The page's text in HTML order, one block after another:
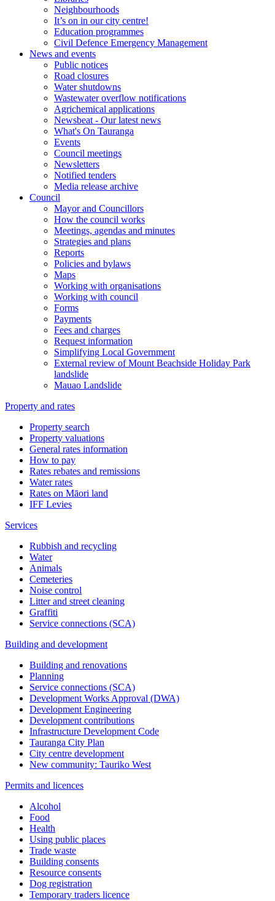
Neighbourhoods
It’s on in our city centre!
Education programmes
Civil Defence Emergency Management
News and events
Public notices
Road closures
Water shutdowns
Wastewater overflow notifications
Agrichemical applications
Newsbeat - Our latest news
What's On Tauranga
Events
Council meetings
Newsletters
Notified tenders
Media release archive
Council
Mayor and Councillors
How the council works
Meetings, agendas and minutes
Strategies and plans
Reports
Policies and bylaws
Maps
Working with organisations
Working with council
Forms
Payments
Fees and charges
Request information
Simplifying Local Government
External review of Mount Beachside Holiday Park
landslide
Mauao Landslide
Property and rates
Property search
Property valuations
General rates information
How to pay
Rates rebates and remissions
Water rates
Rates on Māori land
IFF Levies
Services
Rubbish and recycling
Water
Animals
Cemeteries
Noise control
Litter and street cleaning
Graffiti
Service connections (SCA)
Building and development
Building and renovations
Planning
Service connections (SCA)
Development Works Approval (DWA)
Development Engineering
Development contributions
Infrastructure Development Code
Tauranga City Plan
City centre development
New community: Tauriko West
Permits and licences
Alcohol
Food
Health
Using public places
Trade waste
Building consents
Resource consents
Dog registration
Temporary traders licence